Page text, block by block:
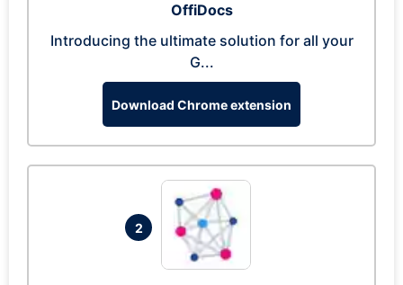
OffiDocs
Introducing the ultimate solution for all your
G...
Download Chrome extension
2